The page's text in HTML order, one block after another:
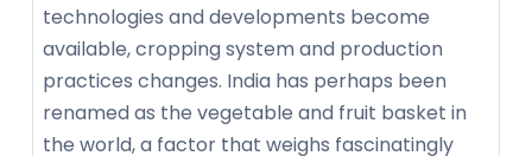
technologies and developments become
available, cropping system and production
practices changes. India has perhaps been
renamed as the vegetable and fruit basket in
the world, a factor that weighs fascinatingly